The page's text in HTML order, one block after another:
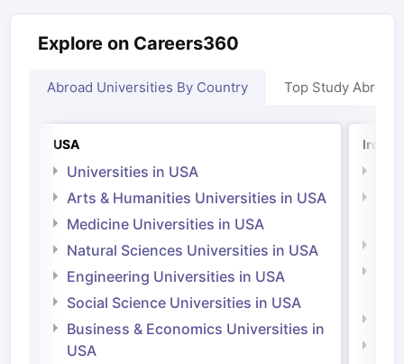
Explore on Careers360
Abroad Universities By Country Top Study Abroad
USA
Universities in USA
Arts & Humanities Universities in USA
Medicine Universities in USA
Natural Sciences Universities in USA
Engineering Universities in USA
Social Science Universities in USA
Business & Economics Universities in
USA